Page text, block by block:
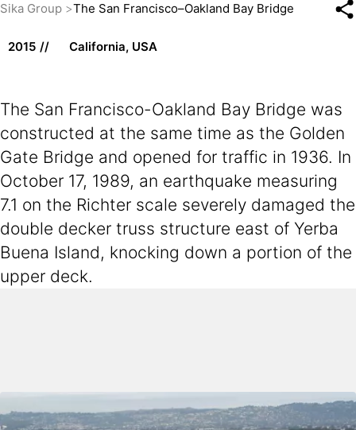
Sika Group The San Francisco–Oakland Bay Bridge
2015 California, USA
The San Francisco-Oakland Bay Bridge was
constructed at the same time as the Golden
Gate Bridge and opened for traffic in 1936. In
October 17, 1989, an earthquake measuring
7.1 on the Richter scale severely damaged the
double decker truss structure east of Yerba
Buena Island, knocking down a portion of the
upper deck.